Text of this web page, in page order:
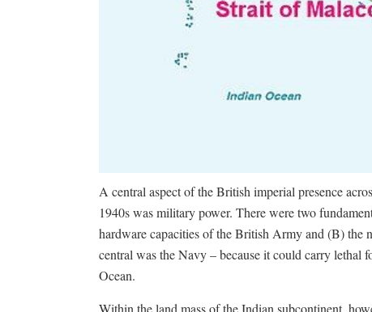
A central aspect of the British imperial presence
1940s was military power. There were two
hardware capacities of the British Army and (B) the
central was the Navy – because it could carry lethal
Ocean.